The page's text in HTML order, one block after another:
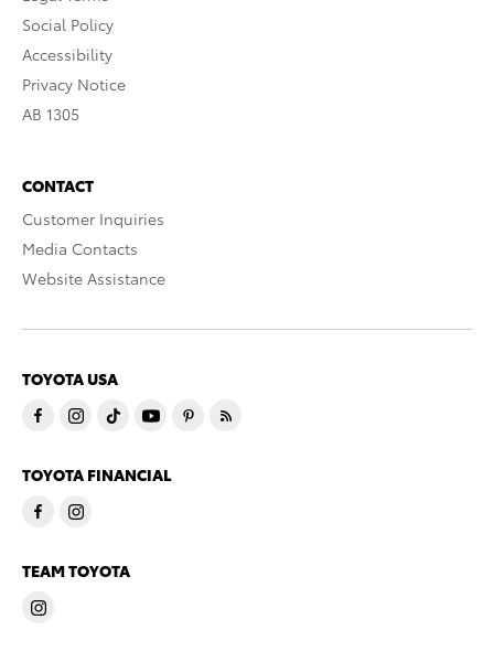
Social Policy
Accessibility
Privacy Notice
AB 1305
CONTACT
Customer Inquiries
Media Contacts
Website Assistance
TOYOTA USA
TOYOTA FINANCIAL
TEAM TOYOTA